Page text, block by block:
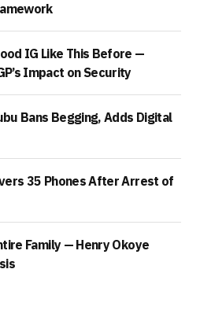
IG Like This Before —
Impact on Security
Bans Begging, Adds Digital
35 Phones After Arrest of
Family — Henry Okoye